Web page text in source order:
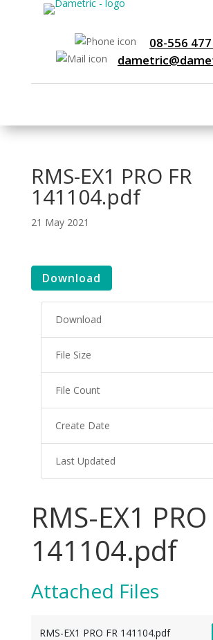
08-556
RMS-EX1 PRO FR
141104.pdf
21 May 2021
Download
Download
File Size
File Count
Create Date
Last Updated
RMS-EX1 PRO
141104.pdf
Attached Files
RMS-EX1 PRO FR 141104.pdf